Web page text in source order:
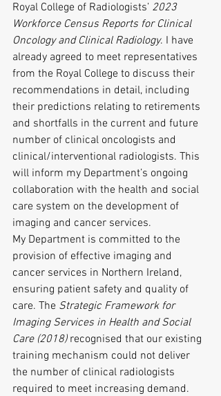
Royal College of Radiologists’ 2023
Workforce Census Reports for Clinical
Oncology and Clinical Radiology. I have
already agreed to meet representatives
from the Royal College to discuss their
recommendations in detail, including
their predictions relating to retirements
and shortfalls in the current and future
number of clinical oncologists and
clinical/interventional radiologists. This
will inform my Department’s ongoing
collaboration with the health and social
care system on the development of
imaging and cancer services.
My Department is committed to the
provision of effective imaging and
cancer services in Northern Ireland,
ensuring patient safety and quality of
care. The Strategic Framework for
Imaging Services in Health and Social
Care (2018) recognised that our existing
training mechanism could not deliver
the number of clinical radiologists
required to meet increasing demand.